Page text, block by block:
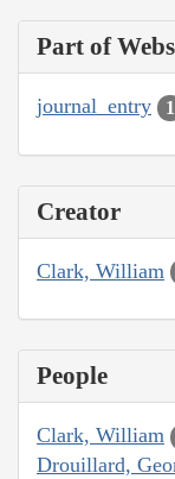
Part of
journal_entry 1
Creator
Clark, William
People
Clark, William
Drouillard,